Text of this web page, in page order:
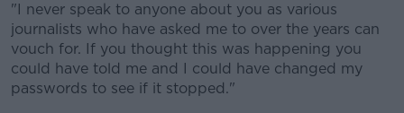
"I never speak to anyone about you as various
journalists who have asked me to over the years can
vouch for. If you thought this was happening you
could have told me and I could have changed my
passwords to see if it stopped."